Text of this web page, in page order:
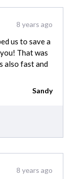
8 years ago
us to save a
That was
also fast and
Sandy
8 years ago